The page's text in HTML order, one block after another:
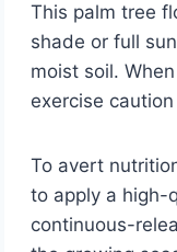
This palm tree
shade or full
moist soil.
exercise
To avert
to apply a high-
continuous-